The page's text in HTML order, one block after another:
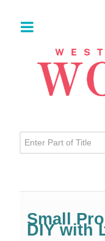
Enter Part of
Small
DIY with